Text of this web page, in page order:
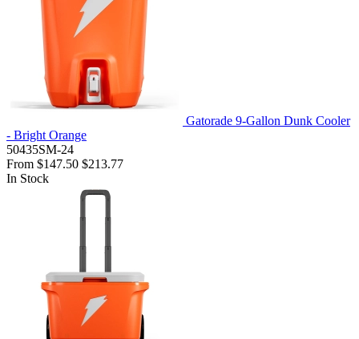
Gatorade 9-Gallon Dunk Cooler
- Bright Orange
50435SM-24
From $147.50 $213.77
In Stock